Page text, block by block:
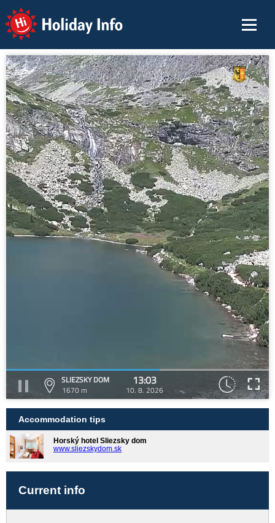
Holiday Info
SLIEZSKY DOM
1670 m
13:03
10. 8. 2026
Accommodation tips
Horský hotel Sliezsky dom
www.sliezskydom.sk
Current info